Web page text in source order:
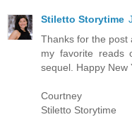
Stiletto Storytime
Thanks for the post
my favorite
sequel. Happy New
Courtney
Stiletto Storytime